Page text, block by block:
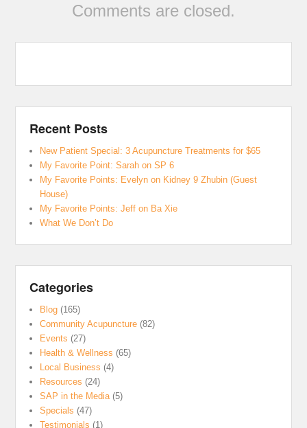
Comments are closed.
Recent Posts
New Patient Special: 3 Acupuncture Treatments for $65
My Favorite Point: Sarah on SP 6
My Favorite Points: Evelyn on Kidney 9 Zhubin (Guest
House)
My Favorite Points: Jeff on Ba Xie
What We Don’t Do
Categories
Blog (165)
Community Acupuncture (82)
Events (27)
Health & Wellness (65)
Local Business (4)
Resources (24)
SAP in the Media (5)
Specials (47)
Testimonials (1)